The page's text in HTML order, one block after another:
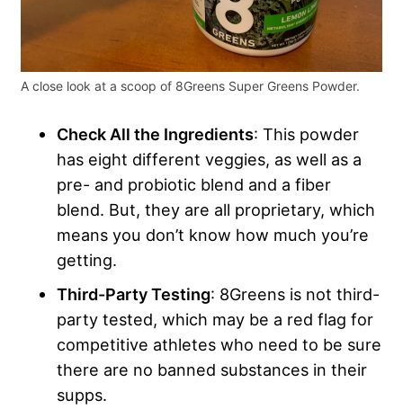
A close look at a scoop of 8Greens Super Greens Powder.
Check All the Ingredients: This powder
has eight different veggies, as well as a
pre- and probiotic blend and a fiber
blend. But, they are all proprietary, which
means you don’t know how much you’re
getting.
Third-Party Testing: 8Greens is not third-
party tested, which may be a red flag for
competitive athletes who need to be sure
there are no banned substances in their
supps.